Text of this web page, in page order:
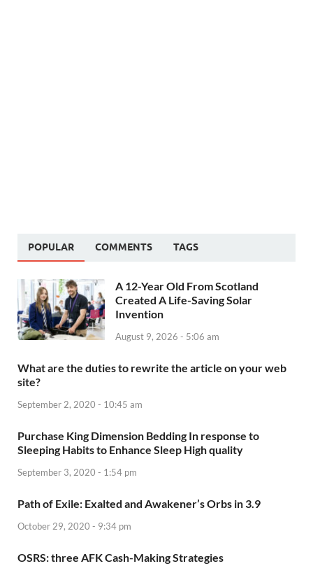
POPULAR COMMENTS TAGS
A 12-Year Old From Scotland
Created A Life-Saving Solar
Invention
August 9, 2026 - 5:06 am
What are the duties to rewrite the article on your web
site?
September 2, 2020 - 10:45 am
Purchase King Dimension Bedding In response to
Sleeping Habits to Enhance Sleep High quality
September 3, 2020 - 1:54 pm
Path of Exile: Exalted and Awakener’s Orbs in 3.9
October 29, 2020 - 9:34 pm
OSRS: three AFK Cash-Making Strategies